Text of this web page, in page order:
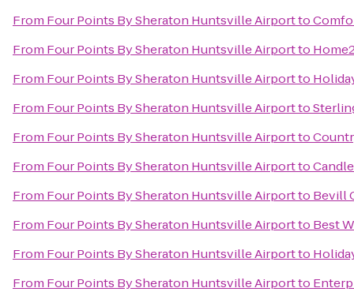
From Four Points By Sheraton Huntsville Airportto
From Four Points By Sheraton Huntsville Airportto
From Four Points By Sheraton Huntsville Airportto
From Four Points By Sheraton Huntsville Airportto
From Four Points By Sheraton Huntsville Airportto
From Four Points By Sheraton Huntsville Airportto
From Four Points By Sheraton Huntsville Airportto Bevill
From Four Points By Sheraton Huntsville Airportto Best
From Four Points By Sheraton Huntsville Airportto
From Four Points By Sheraton Huntsville Airportto